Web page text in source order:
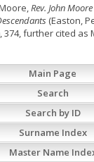
Rev. John
(Easton,
374, further cited as
Main Page
Search
Search by ID
Surname Index
Master Name